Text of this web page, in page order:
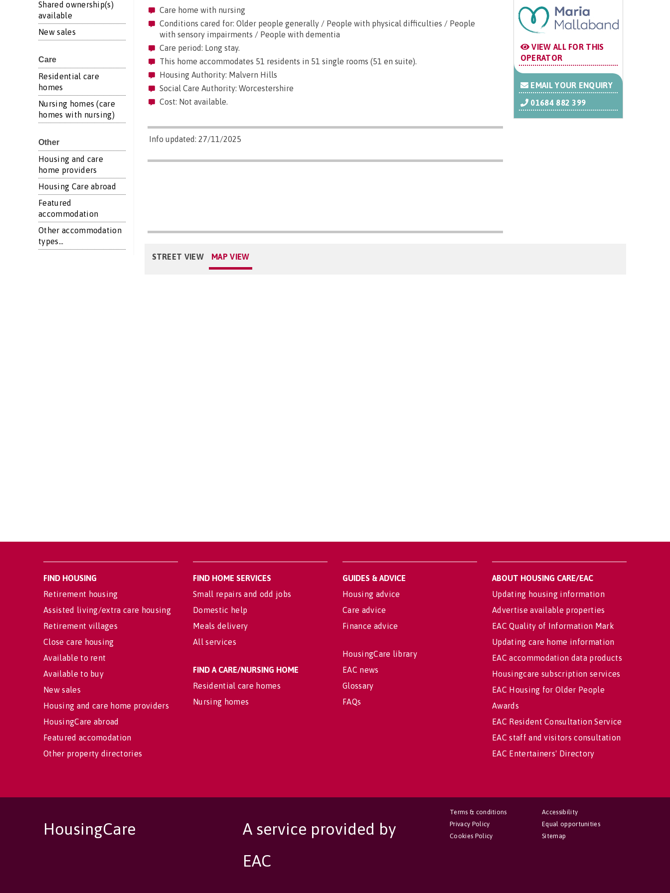
Shared ownership(s)
available
New sales
Care
Residential care
homes
Nursing homes (care
homes with nursing)
Other
Housing and care
home providers
Housing Care abroad
Featured
accommodation
Other accommodation
types...
Care home with nursing
Conditions cared for: Older people generally / People with physical difficulties / People
with sensory impairments / People with dementia
Care period: Long stay.
This home accommodates 51 residents in 51 single rooms (51 en suite).
Housing Authority: Malvern Hills
Social Care Authority: Worcestershire
Cost: Not available.
Info updated: 27/11/2025
VIEW ALL FOR THIS
OPERATOR
EMAIL YOUR ENQUIRY
01684 882 399
STREET VIEW MAP VIEW
FIND HOUSING
Retirement housing
Assisted living/extra care housing
Retirement villages
Close care housing
Available to rent
Available to buy
New sales
Housing and care home providers
HousingCare abroad
Featured accomodation
Other property directories
FIND HOME SERVICES
Small repairs and odd jobs
Domestic help
Meals delivery
All services
FIND A CARE/NURSING HOME
Residential care homes
Nursing homes
GUIDES & ADVICE
Housing advice
Care advice
Finance advice
HousingCare library
EAC news
Glossary
FAQs
ABOUT HOUSING CARE/EAC
Updating housing information
Advertise available properties
EAC Quality of Information Mark
Updating care home information
EAC accommodation data products
Housingcare subscription services
EAC Housing for Older People
Awards
EAC Resident Consultation Service
EAC staff and visitors consultation
EAC Entertainers' Directory
HousingCare
A service provided by
EAC
Accessibility
Equal opportunities
Sitemap
Terms & conditions
Privacy Policy
Cookies Policy